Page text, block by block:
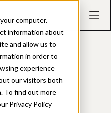
computer.
information about
and allow us to
in order to
experience
our visitors both
To find out more
Privacy Policy